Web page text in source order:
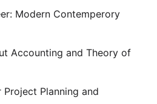
Modern Contemperory
Accounting and Theory of
Planning and